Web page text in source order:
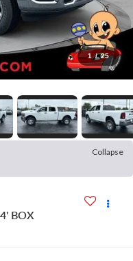
1 / 25
Collapse
BOX